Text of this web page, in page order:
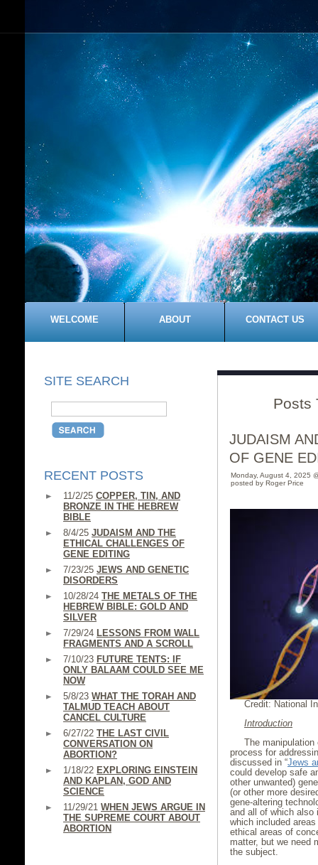
WELCOME ABOUT CONTACT US
SITE SEARCH
RECENT POSTS
11/2/25 COPPER, TIN, AND
BRONZE IN THE HEBREW
BIBLE
8/4/25 JUDAISM AND THE
ETHICAL CHALLENGES OF
GENE EDITING
7/23/25 JEWS AND GENETIC
DISORDERS
10/28/24 THE METALS OF THE
HEBREW BIBLE: GOLD AND
SILVER
7/29/24 LESSONS FROM WALL
FRAGMENTS AND A SCROLL
7/10/23 FUTURE TENTS: IF
ONLY BALAAM COULD SEE ME
NOW
5/8/23 WHAT THE TORAH AND
TALMUD TEACH ABOUT
CANCEL CULTURE
6/27/22 THE LAST CIVIL
CONVERSATION ON
ABORTION?
1/18/22 EXPLORING EINSTEIN
AND KAPLAN, GOD AND
SCIENCE
11/29/21 WHEN JEWS ARGUE IN
THE SUPREME COURT ABOUT
ABORTION
Posts
JUDAISM
OF GENE
Monday, August 4, 2025
posted by Roger Price
Credit: National
Introduction
The
process for
discussed in “Jews
could develop safe
other unwanted)
(or other more
gene-altering
and all of which also
which included
ethical areas of
matter, but we need
the subject.